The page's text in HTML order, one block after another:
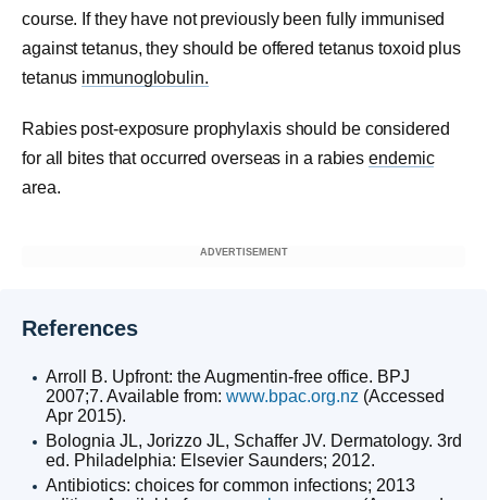
course. If they have not previously been fully immunised
against tetanus, they should be offered tetanus toxoid plus
tetanus immunoglobulin.
Rabies post-exposure prophylaxis should be considered
for all bites that occurred overseas in a rabiesendemic
area.
ADVERTISEMENT
References
Arroll B. Upfront: the Augmentin-free office. BPJ
2007;7. Available from: www.bpac.org.nz (Accessed
Apr 2015).
Bolognia JL, Jorizzo JL, Schaffer JV. Dermatology. 3rd
ed. Philadelphia: Elsevier Saunders; 2012.
Antibiotics: choices for common infections; 2013